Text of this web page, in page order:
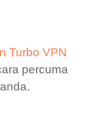
Turbo VPN
percuma